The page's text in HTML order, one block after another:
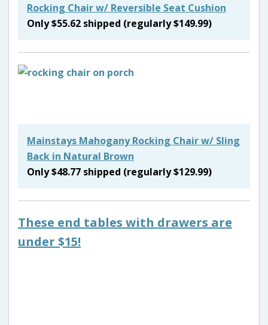
Rocking Chair w/ Reversible Seat Cushion
Only $55.62 shipped (regularly $149.99)
Mainstays Mahogany Rocking Chair w/ Sling
Back in Natural Brown
Only $48.77 shipped (regularly $129.99)
These end tables with drawers are
under $15!